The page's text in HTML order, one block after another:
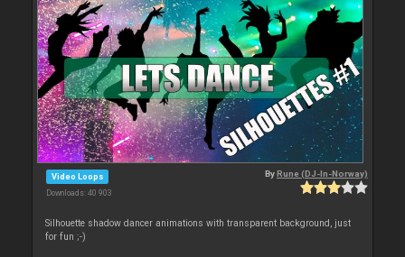
Video Loops
Downloads: 40 903
ByRune (DJ-In-Norway)
Silhouette shadow dancer animations with transparent background, just
for fun ;-)